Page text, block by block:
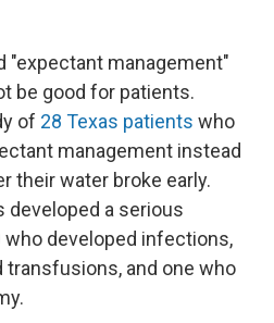
"expectant management"
be good for patients.
of 28 Texas patients who
management instead
their water broke early.
a serious
developed infections,
transfusions, and one who